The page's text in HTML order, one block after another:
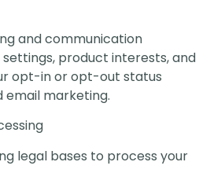
and communication
product interests, and
opt-in or opt-out status
email marketing.
legal bases to process your